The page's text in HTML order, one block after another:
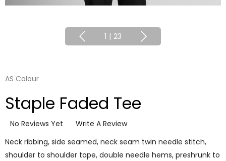
1 | 23
AS Colour
Staple Faded Tee
No Reviews Yet
Write A Review
Neck ribbing, side seamed, neck seam twin needle stitch,
shoulder to shoulder tape, double needle hems, preshrunk to